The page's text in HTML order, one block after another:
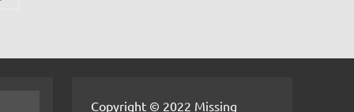
Copyright © 2022 Missing